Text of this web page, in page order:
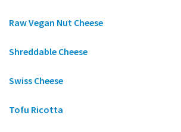
Raw Vegan Nut Cheese
Shreddable Cheese
Swiss Cheese
Tofu Ricotta